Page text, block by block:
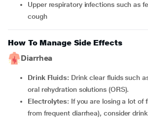
Upper respiratory infections such as fever, persistent
cough
How To Manage Side Effects
Diarrhea
Drink Fluids: Drink clear fluids such
oral rehydration solutions (ORS).
Electrolytes: If you are losing a lot of
from frequent diarrhea), consider